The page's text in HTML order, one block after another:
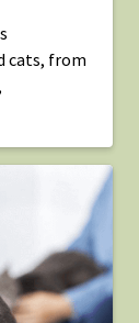
cats, from